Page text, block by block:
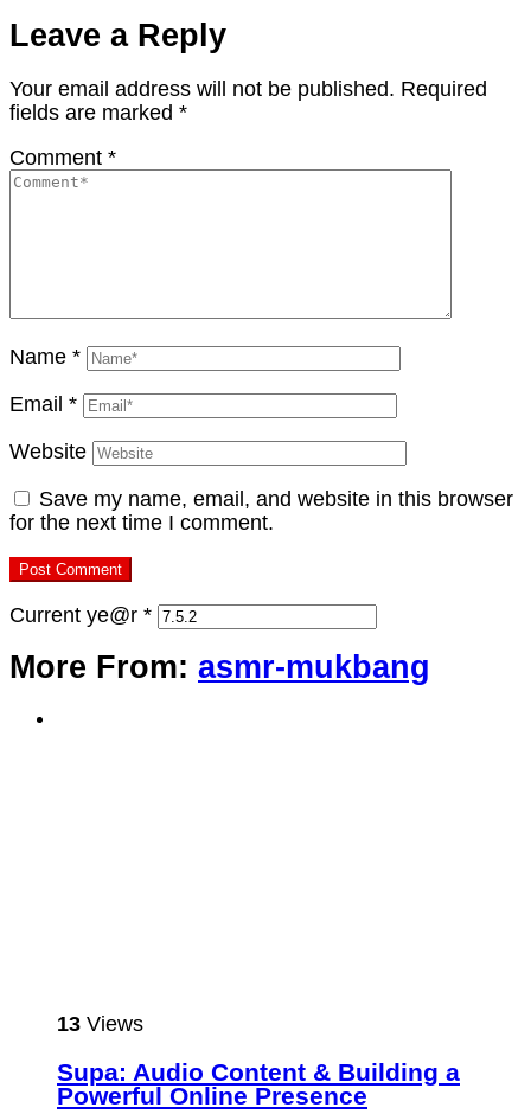
Leave a Reply
Your email address will not be published. Required
fields are marked *
Comment *
Name *
Email *
Website
Save my name, email, and website in this browser
for the next time I comment.
Current ye@r *
More From: asmr-mukbang
13 Views
Supa: Audio Content & Building a
Powerful Online Presence